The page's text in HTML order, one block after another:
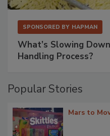
SPONSORED BY HAPMAN
What’s Slowing
Handling Process?
Popular Stories
Mars to